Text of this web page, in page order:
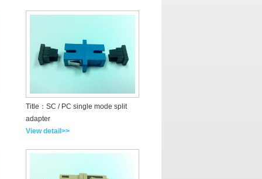
Title：SC / PC single mode split
adapter
View detail>>